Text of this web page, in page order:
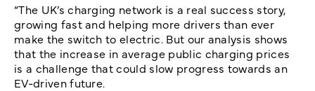
“The UK’s charging network is a real success story,
growing fast and helping more drivers than ever
make the switch to electric. But our analysis shows
that the increase in average public charging prices
is a challenge that could slow progress towards an
EV-driven future.